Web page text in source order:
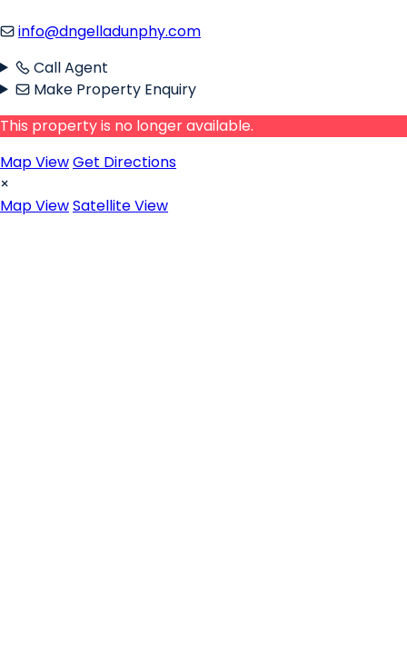
info@dngelladunphy.com
Call Agent
Make Property Enquiry
This property is no longer available.
Map ViewGet Directions
×
Map ViewSatellite View